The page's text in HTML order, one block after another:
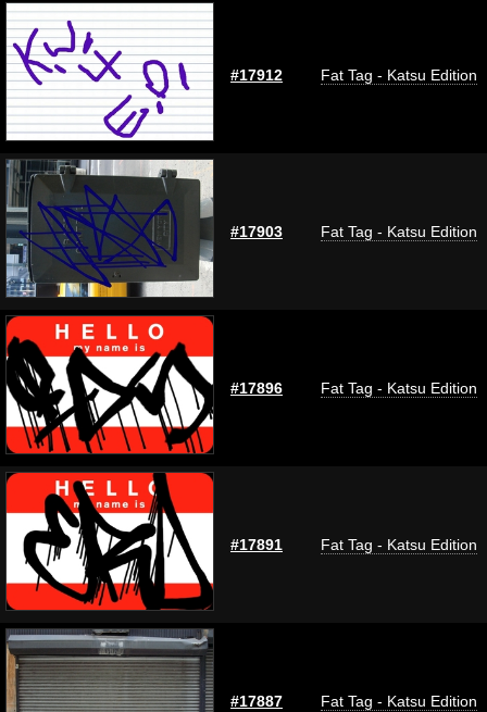
#17912 Fat Tag - Katsu Edition
#17903 Fat Tag - Katsu Edition
#17896 Fat Tag - Katsu Edition
#17891 Fat Tag - Katsu Edition
#17887 Fat Tag - Katsu Edition